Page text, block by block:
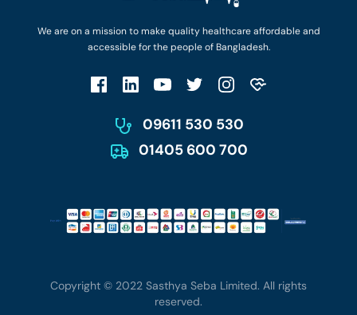
We are on a mission to make quality healthcare affordable and
accessible for the people of Bangladesh.
09611 530 530
01405 600 700
Patient No-Show Policy
Terms & Conditions
Account Deletion
Copyright © 2022 Sasthya Seba Limited. All rights
reserved.